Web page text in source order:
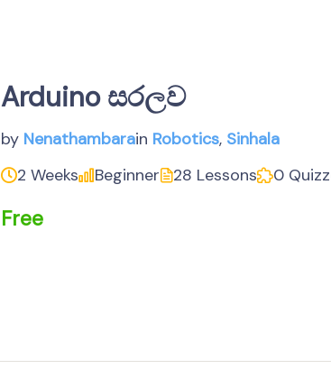
Arduino සරලව
by Nenathambarain Robotics, Sinhala
2 Weeks
Beginner 28 Lessons 0
Free